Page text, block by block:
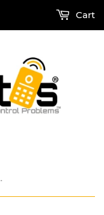
Cart
Model: 18